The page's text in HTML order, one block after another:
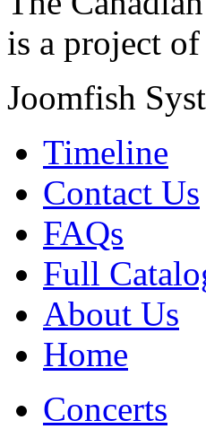
is a project of
Joomfish
Timeline
Contact Us
FAQs
Full
About Us
Home
Concerts